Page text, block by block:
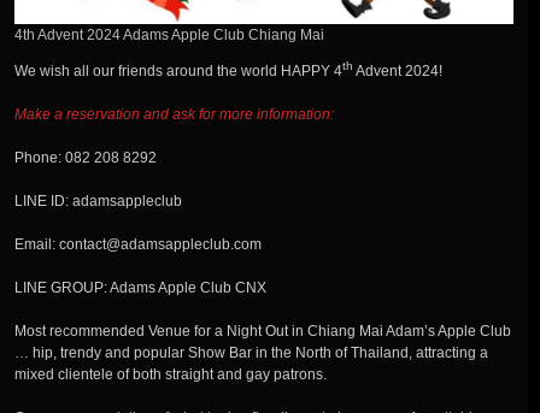
4th Advent 2024 Adams Apple Club Chiang Mai
We wish all our friends around the world HAPPY 4th Advent 2024!
Make a reservation and ask for more information:
Phone: 082 208 8292
LINE ID: adamsappleclub
Email: contact@adamsappleclub.com
LINE GROUP: Adams Apple Club CNX
Most recommended Venue for a Night Out in Chiang Mai Adam’s Apple Club
… hip, trendy and popular Show Bar in the North of Thailand, attracting a
mixed clientele of both straight and gay patrons.